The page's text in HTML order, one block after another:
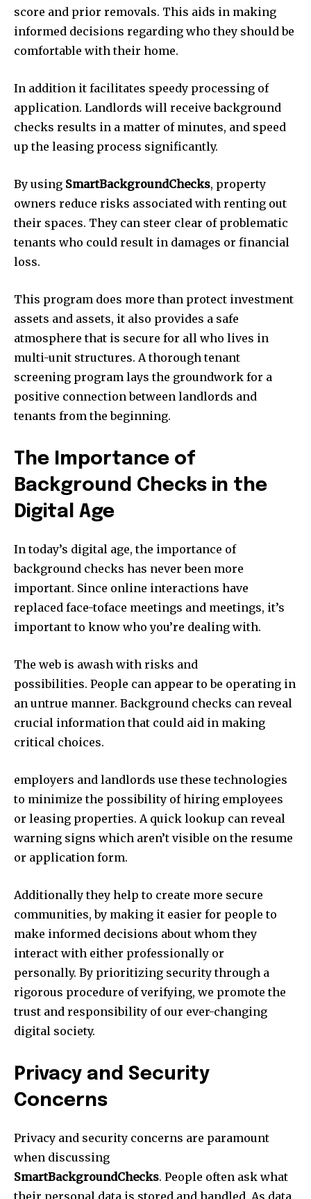
score and prior removals. This aids in making
informed decisions regarding who they should be
comfortable with their home.
In addition it facilitates speedy processing of
application. Landlords will receive background
checks results in a matter of minutes, and speed
up the leasing process significantly.
By using SmartBackgroundChecks, property
owners reduce risks associated with renting out
their spaces. They can steer clear of problematic
tenants who could result in damages or financial
loss.
This program does more than protect investment
assets and assets, it also provides a safe
atmosphere that is secure for all who lives in
multi-unit structures. A thorough tenant
screening program lays the groundwork for a
positive connection between landlords and
tenants from the beginning.
The Importance of
Background Checks in the
Digital Age
In today’s digital age, the importance of
background checks has never been more
important. Since online interactions have
replaced face-toface meetings and meetings, it’s
important to know who you’re dealing with.
The web is awash with risks and
possibilities. People can appear to be operating in
an untrue manner. Background checks can reveal
crucial information that could aid in making
critical choices.
employers and landlords use these technologies
to minimize the possibility of hiring employees
or leasing properties. A quick lookup can reveal
warning signs which aren’t visible on the resume
or application form.
Additionally they help to create more secure
communities, by making it easier for people to
make informed decisions about whom they
interact with either professionally or
personally. By prioritizing security through a
rigorous procedure of verifying, we promote the
trust and responsibility of our ever-changing
digital society.
Privacy and Security
Concerns
Privacy and security concerns are paramount
when discussing
SmartBackgroundChecks. People often ask what
their personal data is stored and handled. As data